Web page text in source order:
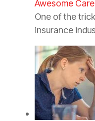
Awesome
One of the
insurance